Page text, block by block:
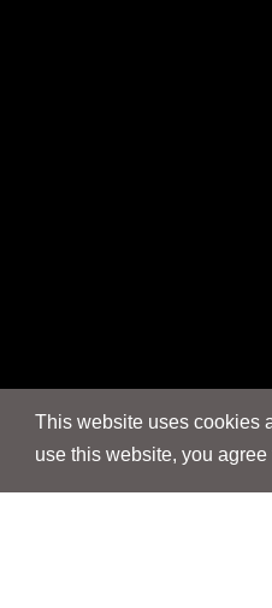
This website uses cookies
use this website, you agree